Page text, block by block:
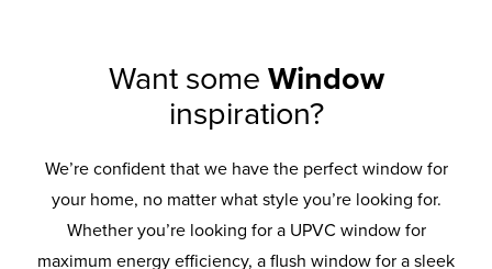
Want some Window
inspiration?
We’re confident that we have the perfect window for
your home, no matter what style you’re looking for.
Whether you’re looking for a UPVC window for
maximum energy efficiency, a flush window for a sleek